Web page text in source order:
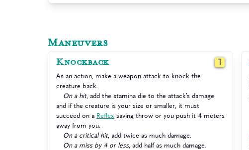
Maneuvers
Knockback 1
As an action, make a weapon attack to knock the
creature back.
On a hit, add the stamina die to the attack’s damage
and if the creature is your size or smaller, it must
succeed on a Reflex saving throw or you push it 4 meters
away from you.
On a critical hit, add twice as much damage.
On a miss by 4 or less, add half as much damage.